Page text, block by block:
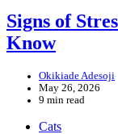
Signs of
Know
Okikiade Adesoji
May 26, 2026
9 min read
Cats